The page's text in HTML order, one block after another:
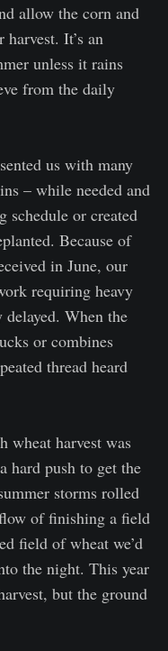
allow the corn and
It’s an
unless it rains
from the daily
us with many
– while needed and
schedule or created
Because of
in June, our
requiring heavy
When the
or combines
thread heard
wheat harvest was
hard push to get the
storms rolled
of finishing a field
field of wheat we’d
the night. This year
but the ground